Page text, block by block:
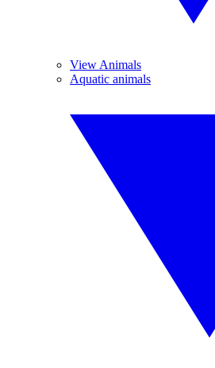
View Animals
Aquatic animals